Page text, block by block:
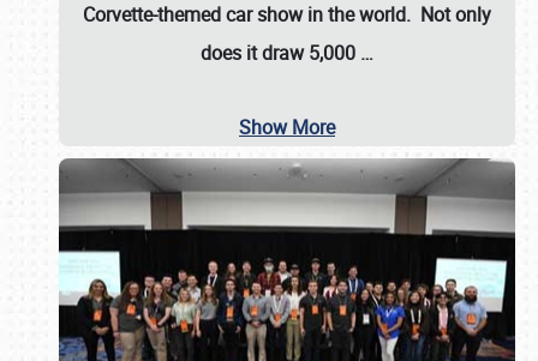
Corvette-themed car show in the world. Not only
does it draw5,000 …
Show More